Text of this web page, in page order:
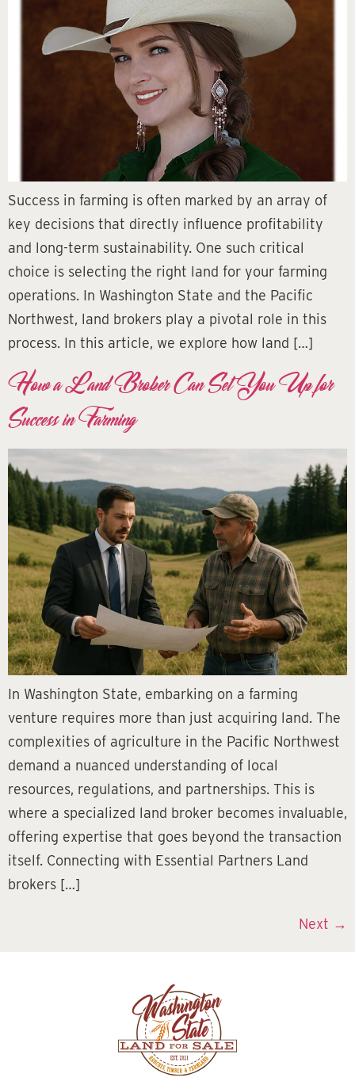
Success in farming is often marked by an array of
key decisions that directly influence profitability
and long-term sustainability. One such critical
choice is selecting the right land for your farming
operations. In Washington State and the Pacific
Northwest, land brokers play a pivotal role in this
process. In this article, we explore how land […]
How a Land Broker Can Set You Up for
Success in Farming
In Washington State, embarking on a farming
venture requires more than just acquiring land. The
complexities of agriculture in the Pacific Northwest
demand a nuanced understanding of local
resources, regulations, and partnerships. This is
where a specialized land broker becomes invaluable,
offering expertise that goes beyond the transaction
itself. Connecting with Essential Partners Land
brokers […]
Next →